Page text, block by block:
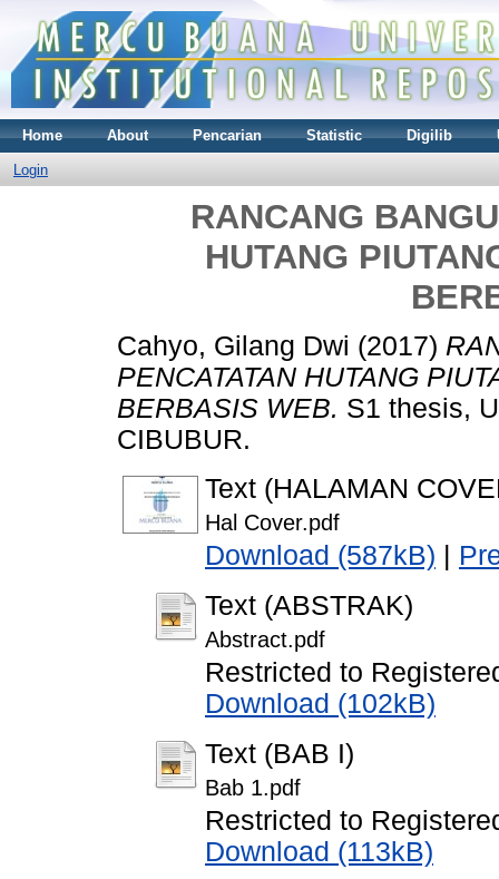
Home About Pencarian Statistic Digilib
Login
RANCANG
HUTANG
Cahyo, Gilang Dwi (2017)
PENCATATAN HUTANG
BERBASIS WEB. S1 thesis,
CIBUBUR.
Text (HALAMAN
Hal Cover.pdf
Download (587kB)
Text (ABSTRAK)
Abstract.pdf
Restricted to
Download (102kB)
Text (BAB I)
Bab 1.pdf
Restricted to
Download (113kB)